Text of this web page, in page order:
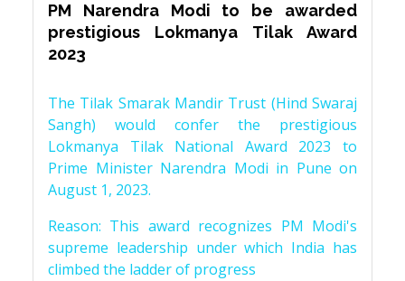
PM Narendra Modi to be awarded
prestigious Lokmanya Tilak Award
2023
The Tilak Smarak Mandir Trust (Hind Swaraj
Sangh) would confer the prestigious
Lokmanya Tilak National Award 2023 to
Prime Minister Narendra Modi in Pune on
August 1, 2023.
Reason: This award recognizes PM Modi's
supreme leadership under which India has
climbed the ladder of progress